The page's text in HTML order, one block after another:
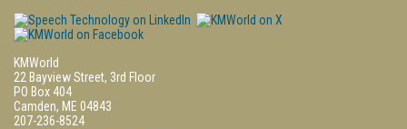
KMWorld
22 Bayview Street, 3rd Floor
PO Box 404
Camden, ME 04843
207-236-8524